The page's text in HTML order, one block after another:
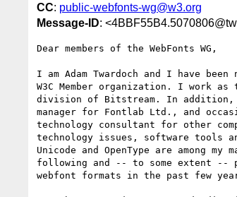
CC: public-webfonts-wg@w3.org
Message-ID:
Dear members of the WebFonts WG,
I am Adam Twardoch and I have
W3C Member organization. I work
division of Bitstream. In addition,
manager for Fontlab Ltd., and
technology consultant for other
technology issues, software tools
Unicode and OpenType are among
following and -- to some extent --
webfont formats in the past few